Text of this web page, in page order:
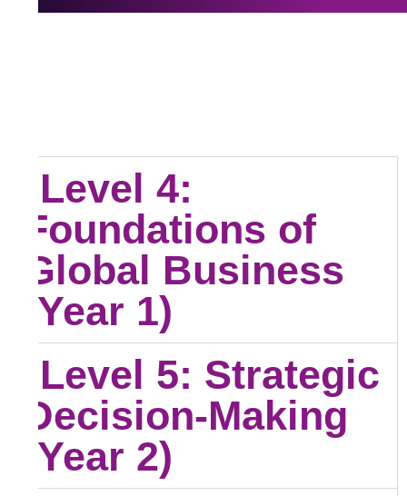
Level 4:
Foundations of
Global Business
(Year 1)
Level 5: Strategic
Decision-Making
(Year 2)